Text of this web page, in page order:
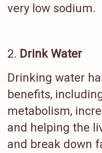
very low sodium.
Drink Water
Drinking water
benefits,
metabolism,
and helping the
and break down